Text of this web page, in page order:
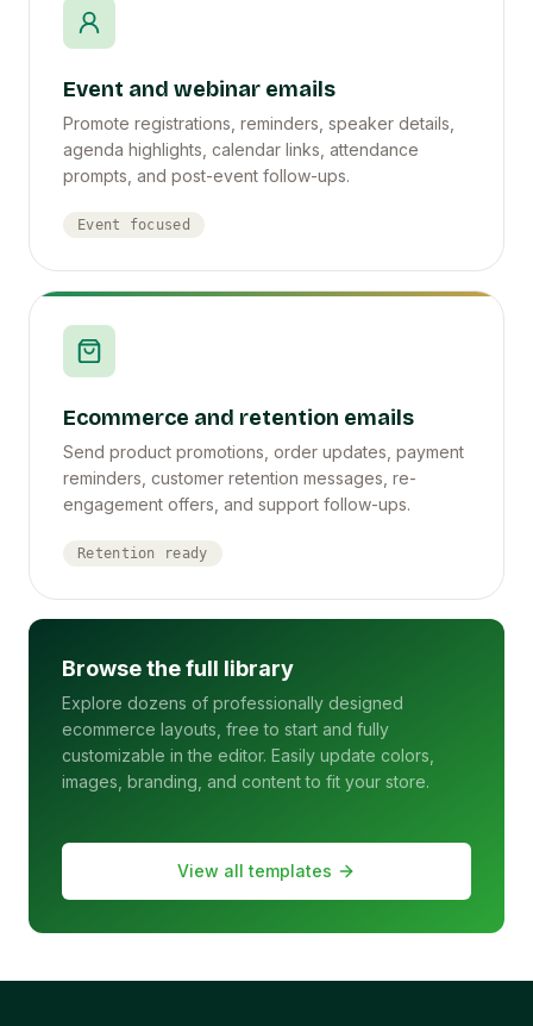
Event and webinar emails
Promote registrations, reminders, speaker details,
agenda highlights, calendar links, attendance
prompts, and post-event follow-ups.
Event focused
Ecommerce and retention emails
Send product promotions, order updates, payment
reminders, customer retention messages, re-
engagement offers, and support follow-ups.
Retention ready
Browse the full library
Explore dozens of professionally designed
ecommerce layouts, free to start and fully
customizable in the editor. Easily update colors,
images, branding, and content to fit your store.
View all templates